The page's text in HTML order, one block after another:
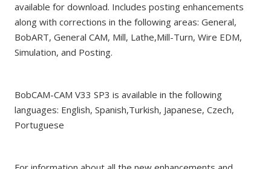
available for download. Includes posting enhancements
along with corrections in the following areas: General,
BobART, General CAM, Mill, Lathe,Mill-Turn, Wire EDM,
Simulation, and Posting.
BobCAM-CAM V33 SP3 is available in the following
languages: English, Spanish,Turkish, Japanese, Czech,
Portuguese